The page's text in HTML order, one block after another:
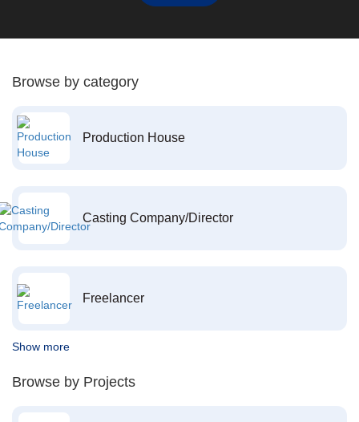
Browse by category
Production House
Casting Company/Director
Freelancer
Show more
Browse by Projects